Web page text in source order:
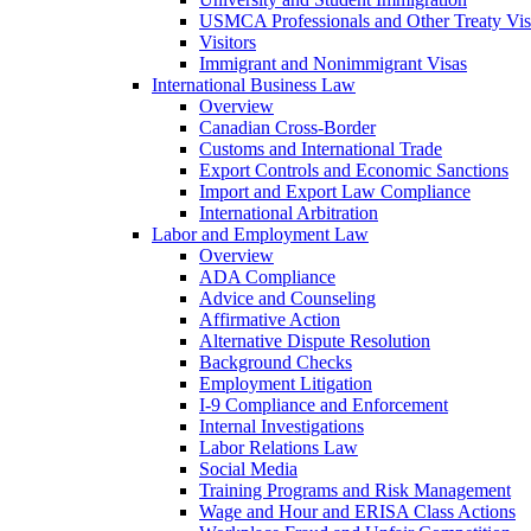
USMCA Professionals and Other Treaty
Visitors
Immigrant and Nonimmigrant Visas
International Business Law
Overview
Canadian Cross-Border
Customs and International Trade
Export Controls and Economic Sanctions
Import and Export Law Compliance
International Arbitration
Labor and Employment Law
Overview
ADA Compliance
Advice and Counseling
Affirmative Action
Alternative Dispute Resolution
Background Checks
Employment Litigation
I-9 Compliance and Enforcement
Internal Investigations
Labor Relations Law
Social Media
Training Programs and Risk Management
Wage and Hour and ERISA Class Actions